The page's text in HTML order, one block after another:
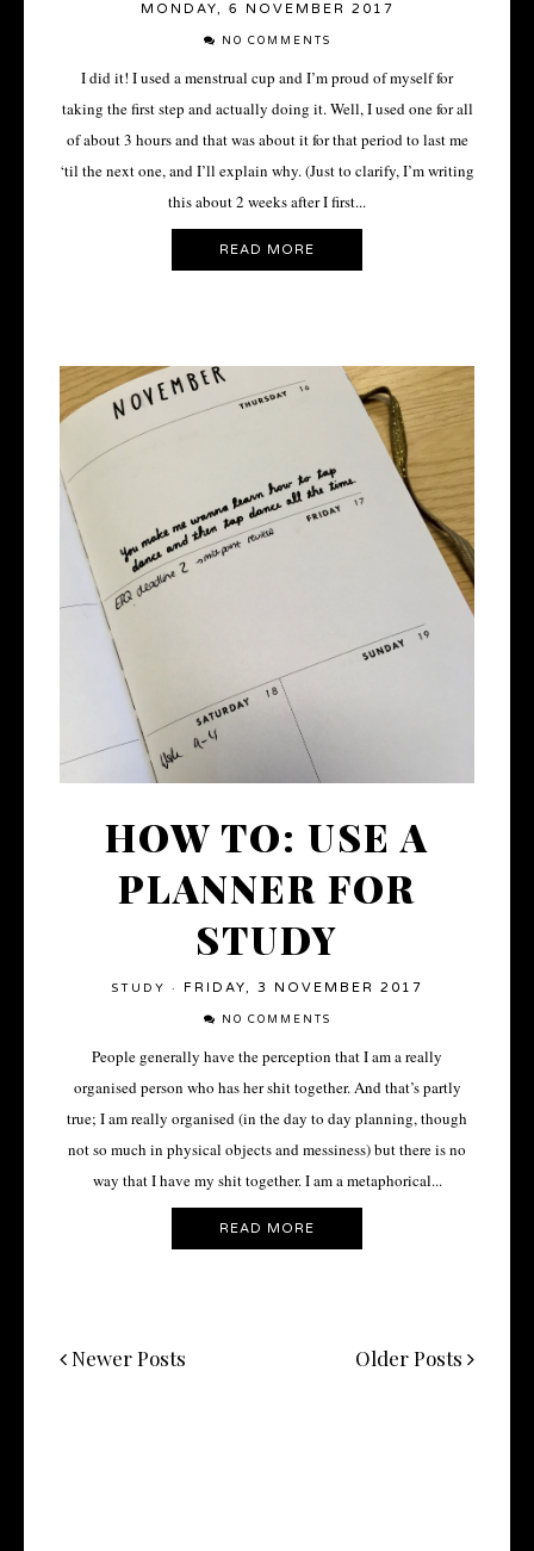
MONDAY, 6 NOVEMBER 2017
NO COMMENTS
I did it! I used a menstrual cup and I’m proud of myself for
taking the first step and actually doing it. Well, I used one for all
of about 3 hours and that was about it for that period to last me
‘til the next one, and I’ll explain why. (Just to clarify, I’m writing
this about 2 weeks after I first...
READ MORE
HOW TO: USE A
PLANNER FOR
STUDY
STUDY · FRIDAY, 3 NOVEMBER 2017
NO COMMENTS
People generally have the perception that I am a really
organised person who has her shit together. And that’s partly
true; I am really organised (in the day to day planning, though
not so much in physical objects and messiness) but there is no
way that I have my shit together. I am a metaphorical...
READ MORE
Newer Posts Older Posts